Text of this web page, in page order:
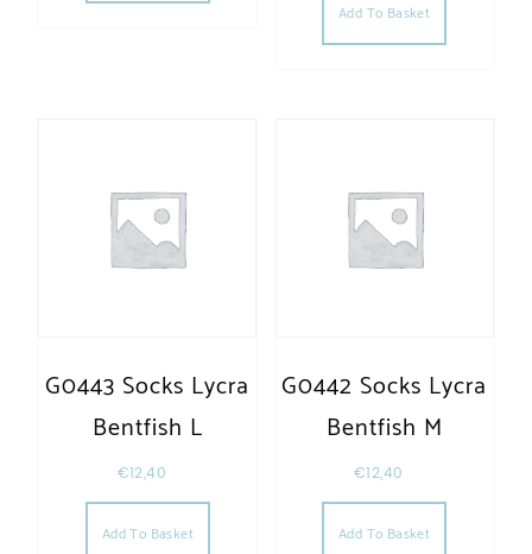
Add To Basket
G0443 Socks Lycra
Bentfish L
€12,40
Add To Basket
G0442 Socks Lycra
Bentfish M
€12,40
Add To Basket